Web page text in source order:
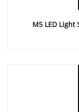
M5 LED Light